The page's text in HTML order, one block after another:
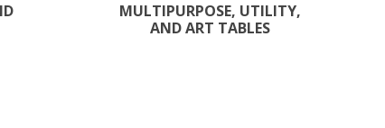
MULTIPURPOSE, UTILITY,
AND ART TABLES